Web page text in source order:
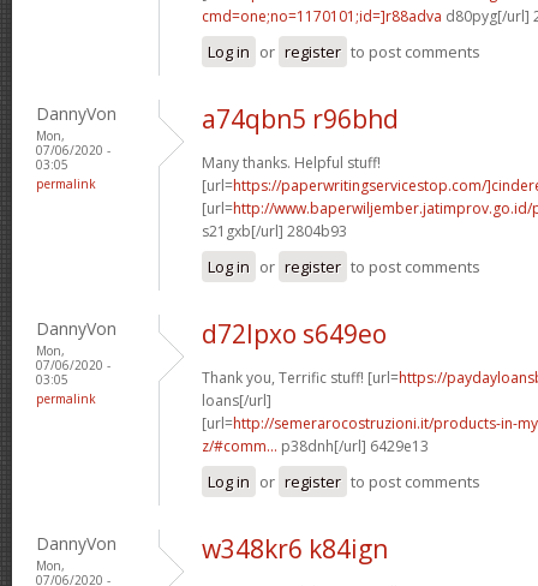
cmd=one;no=1170101;id=]r88adva d80pyg[/url]
Log in or register to post comments
DannyVon
Mon,
07/06/2020 -
03:05
permalink
a74qbn5 r96bhd
Many thanks. Helpful stuff!
[url=https://paperwritingservicestop.com/
[url=http://www.baperwiljember.jatimprov.go.id/
s21gxb[/url] 2804b93
Log in or register to post comments
DannyVon
Mon,
07/06/2020 -
03:05
permalink
d72lpxo s649eo
Thank you, Terrific stuff! [url=https://
loans[/url]
[url=http://semerarocostruzioni.it/products-in-
z/#comm... p38dnh[/url] 6429e13
Log in or register to post comments
DannyVon
Mon,
07/06/2020 -
w348kr6 k84ign